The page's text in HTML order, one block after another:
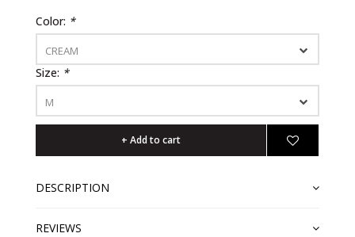
Color: *
CREAM
Size: *
M
+ Add to cart
DESCRIPTION
REVIEWS